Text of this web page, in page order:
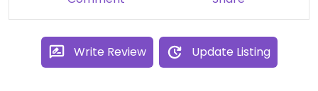
Write Review Update Listing